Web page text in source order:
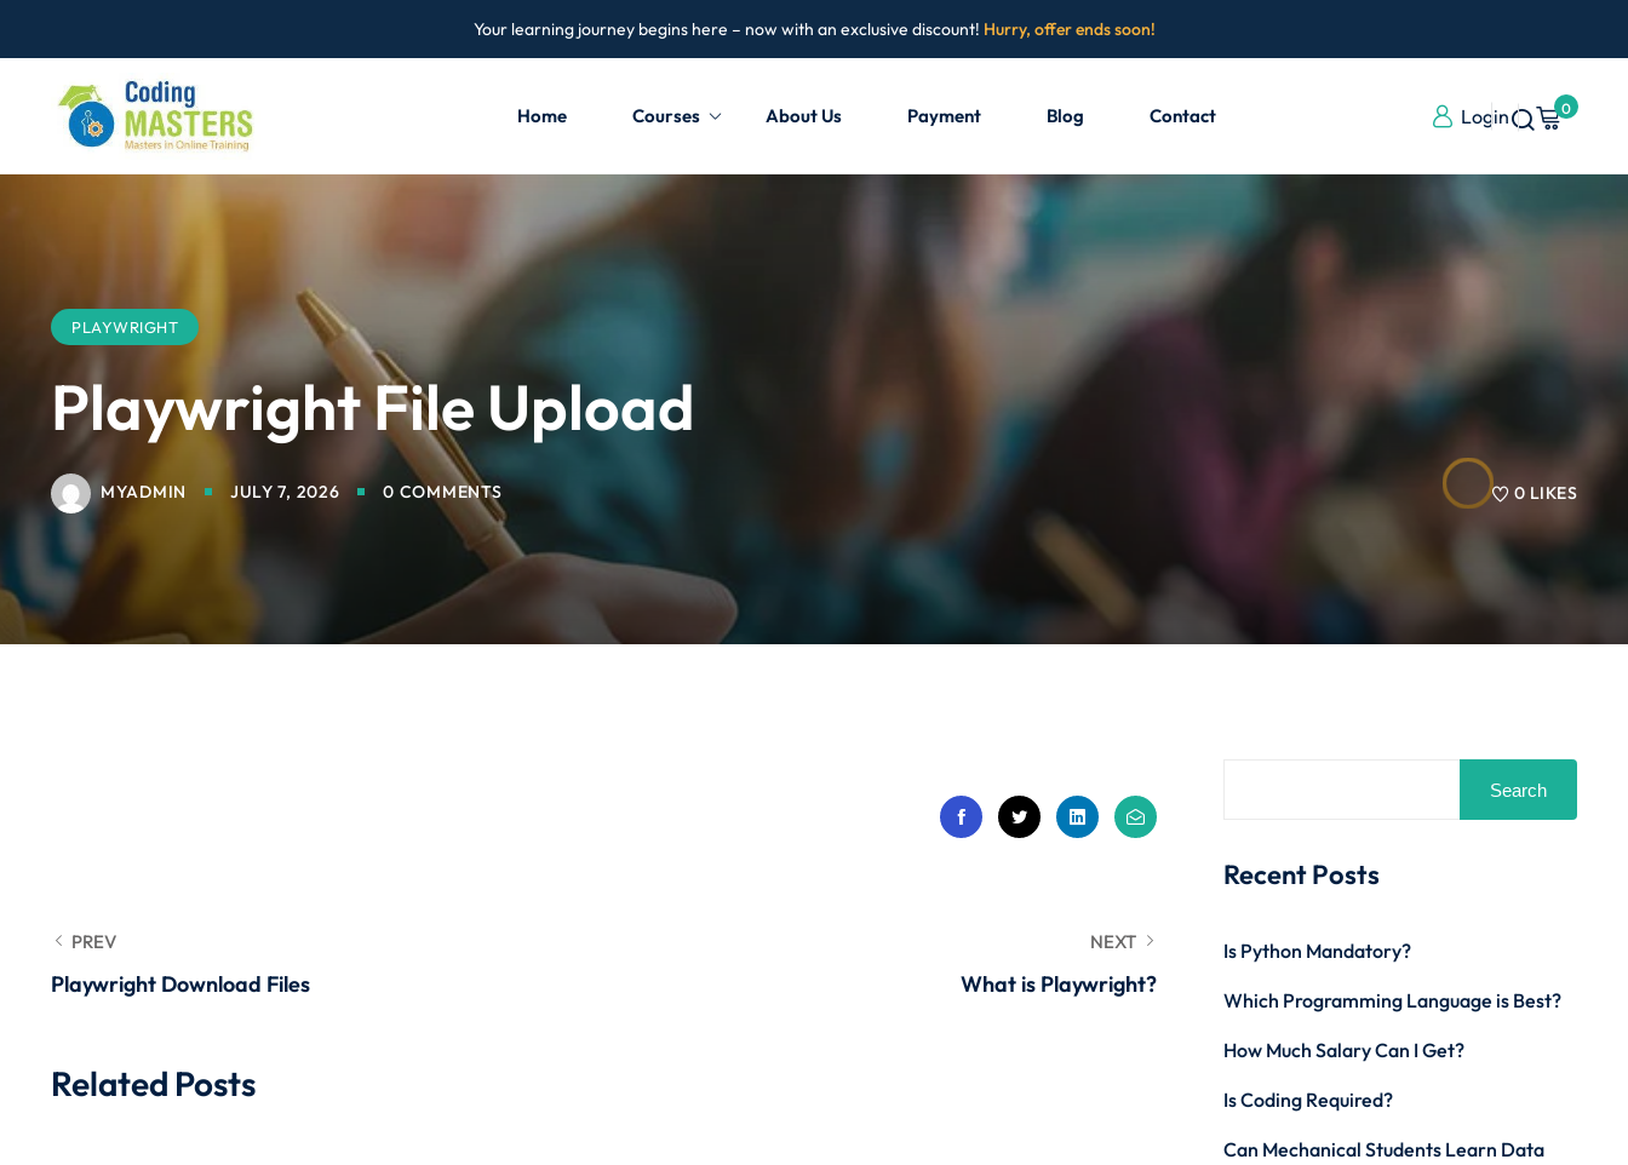
Your learning journey begins here – now with an exclusive discount! Hurry, offer ends soon!
Home Courses About Us Payment Blog Contact Login 0
PLAYWRIGHT
Playwright File Upload
MYADMIN JULY 7, 2026 0 COMMENTS 0 LIKES
PREV
Playwright Download Files
NEXT
What is Playwright?
Related Posts
Search
Recent Posts
Is Python Mandatory?
Which Programming Language is Best?
How Much Salary Can I Get?
Is Coding Required?
Can Mechanical Students Learn Data
Remember me